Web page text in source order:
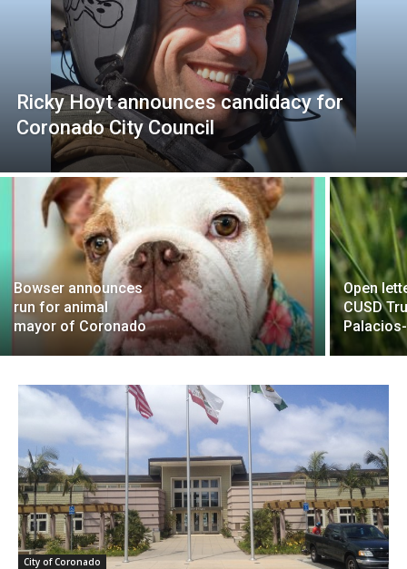
Ricky Hoyt announces candidacy for
Coronado City Council
Bowser announces
run for animal
mayor of Coronado
Open
CUSD
City of Coronado